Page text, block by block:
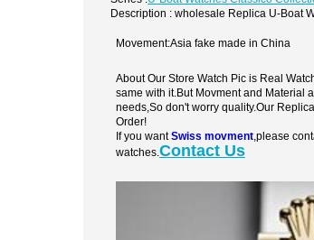
Description : wholesale Replica U-Boat
Movement:Asia fake made in China
About Our Store Watch Pic is Real
same with it.But Movment and Material
needs,So don't worry quality.Our
Order!
If you wantSwiss movment ,please
watches.Contact Us